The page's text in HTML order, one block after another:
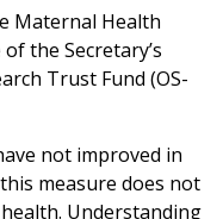
Maternal Health
the Secretary’s
Trust Fund (OS-
not improved in
measure does not
Understanding